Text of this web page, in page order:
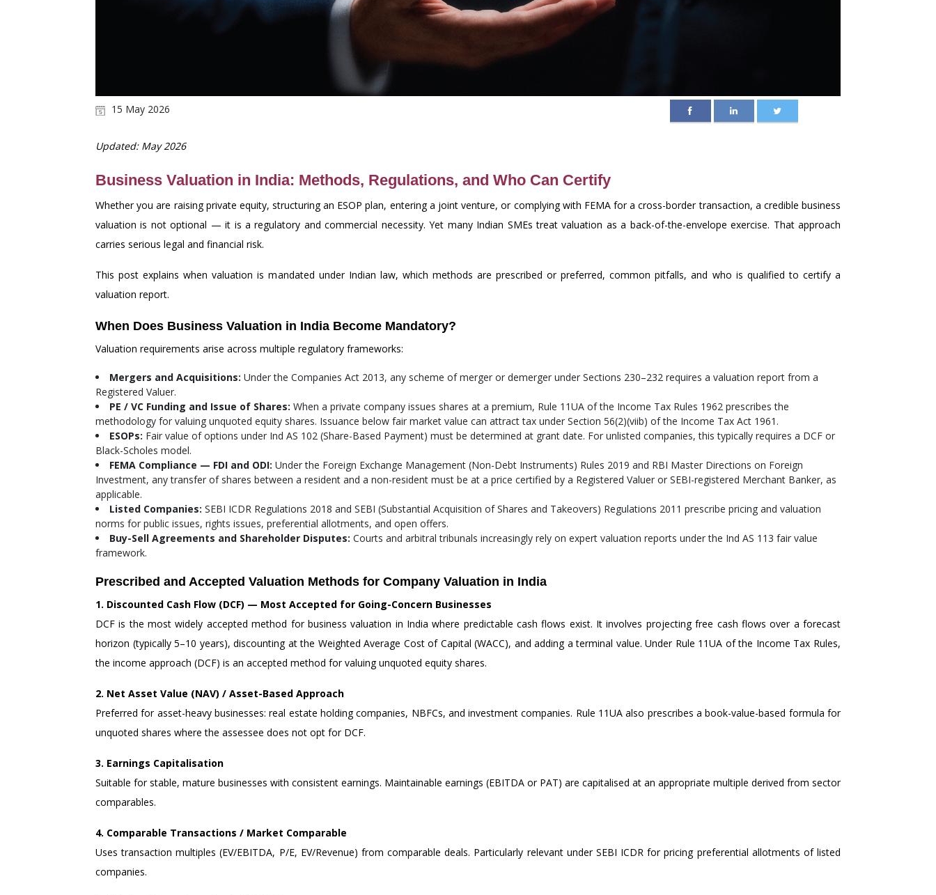
15 May 2026
Updated: May 2026
Business Valuation in India: Methods, Regulations, and Who Can Certify
Whether you are raising private equity, structuring an ESOP plan, entering a joint venture, or complying with FEMA for a cross-border transaction, a credible business
valuation is not optional — it is a regulatory and commercial necessity. Yet many Indian SMEs treat valuation as a back-of-the-envelope exercise. That approach
carries serious legal and financial risk.
This post explains when valuation is mandated under Indian law, which methods are prescribed or preferred, common pitfalls, and who is qualified to certify a
valuation report.
When Does Business Valuation in India Become Mandatory?
Valuation requirements arise across multiple regulatory frameworks:
Mergers and Acquisitions: Under the Companies Act 2013, any scheme of merger or demerger under Sections 230–232 requires a valuation report from a
Registered Valuer.
PE / VC Funding and Issue of Shares: When a private company issues shares at a premium, Rule 11UA of the Income Tax Rules 1962 prescribes the
methodology for valuing unquoted equity shares. Issuance below fair market value can attract tax under Section 56(2)(viib) of the Income Tax Act 1961.
ESOPs: Fair value of options under Ind AS 102 (Share-Based Payment) must be determined at grant date. For unlisted companies, this typically requires a DCF or
Black-Scholes model.
FEMA Compliance — FDI and ODI: Under the Foreign Exchange Management (Non-Debt Instruments) Rules 2019 and RBI Master Directions on Foreign
Investment, any transfer of shares between a resident and a non-resident must be at a price certified by a Registered Valuer or SEBI-registered Merchant Banker, as
applicable.
Listed Companies: SEBI ICDR Regulations 2018 and SEBI (Substantial Acquisition of Shares and Takeovers) Regulations 2011 prescribe pricing and valuation
norms for public issues, rights issues, preferential allotments, and open offers.
Buy-Sell Agreements and Shareholder Disputes: Courts and arbitral tribunals increasingly rely on expert valuation reports under the Ind AS 113 fair value
framework.
Prescribed and Accepted Valuation Methods for Company Valuation in India
1. Discounted Cash Flow (DCF) — Most Accepted for Going-Concern Businesses
DCF is the most widely accepted method for business valuation in India where predictable cash flows exist. It involves projecting free cash flows over a forecast
horizon (typically 5–10 years), discounting at the Weighted Average Cost of Capital (WACC), and adding a terminal value. Under Rule 11UA of the Income Tax Rules,
the income approach (DCF) is an accepted method for valuing unquoted equity shares.
2. Net Asset Value (NAV) / Asset-Based Approach
Preferred for asset-heavy businesses: real estate holding companies, NBFCs, and investment companies. Rule 11UA also prescribes a book-value-based formula for
unquoted shares where the assessee does not opt for DCF.
3. Earnings Capitalisation
Suitable for stable, mature businesses with consistent earnings. Maintainable earnings (EBITDA or PAT) are capitalised at an appropriate multiple derived from sector
comparables.
4. Comparable Transactions / Market Comparable
Uses transaction multiples (EV/EBITDA, P/E, EV/Revenue) from comparable deals. Particularly relevant under SEBI ICDR for pricing preferential allotments of listed
companies.